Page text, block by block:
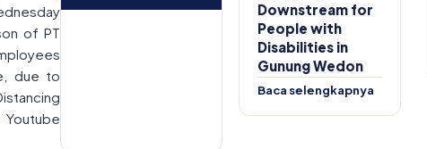
of PT
due to
Downstream for
People with
Disabilities in
Gunung Wedon
Baca selengkapnya